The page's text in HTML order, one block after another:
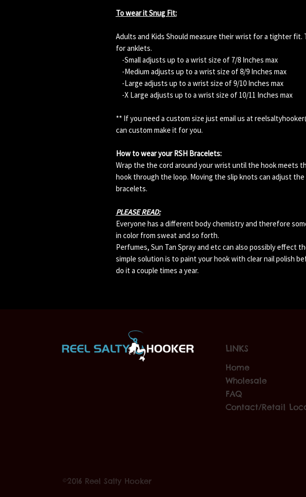
To wear it Snug Fit:
Adults and Kids Should measure their wrist for a tighter fit.
for anklets.
-Small adjusts up to a wrist size of 7/8 Inches max
-Medium adjusts up to a wrist size of 8/9 Inches max
-Large adjusts up to a wrist size of 9/10 Inches max
-X Large adjusts up to a wrist size of 10/11 Inches max
** If you need a custom size just email us at
can custom make it for you.
How to wear your RSH Bracelets:
Wrap the the cord around your wrist until the hook meets
hook through the loop. Moving the slip knots can adjust
bracelets.
PLEASE READ:
Everyone has a different body chemistry and therefore
in color from sweat and so forth.
Perfumes, Sun Tan Spray and etc can also possibly effect
simple solution is to paint your hook with clear nail polish
do it a couple times a year.
LINKS
Home
Wholesale
FAQ
Contact/Retail
©2016 Reel Salty Hooker